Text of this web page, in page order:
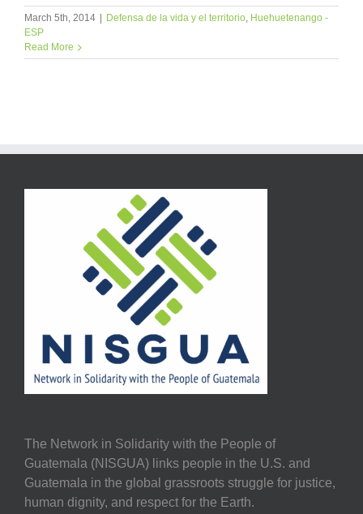
March 5th, 2014 | Defensa de la vida y el territorio Huehuetenango -
ESP
Read More
The Network in Solidarity with the People of
Guatemala (NISGUA) links people in the U.S. and
Guatemala in the global grassroots struggle for justice,
human dignity, and respect for the Earth.